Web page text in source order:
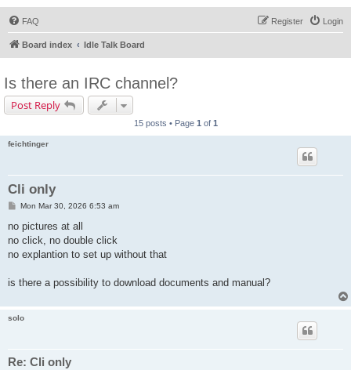
FAQ Login
Register
Board index Idle Talk Board
Is there an IRC channel?
Post Reply
15 posts • Page 1 of 1
feichtinger
Cli only
P
s
Mon Mar 30, 2026 6:53 am
no pictures at all
no click, no double click
no explantion to set up without that
is there a possibility to download documents and manual?
solo
Re: Cli only